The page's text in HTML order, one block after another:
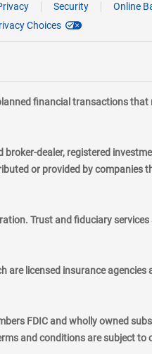
Security
Online
Choices
financial transactions
dealer, registered
or provided by companies
Trust and fiduciary
licensed insurance
FDIC and wholly owned
and conditions are subject to